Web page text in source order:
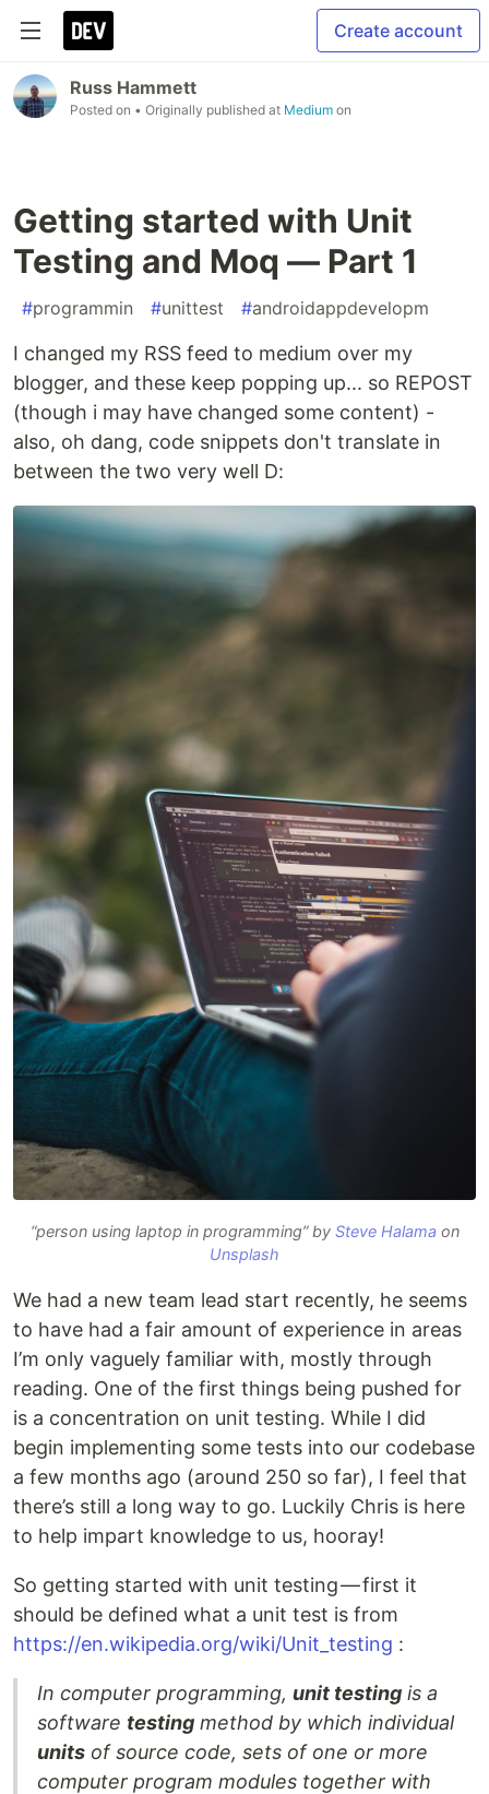
Create account
Russ Hammett
Posted on • Originally published at Medium on
Getting started with Unit
Testing and Moq — Part 1
#programmin #unittest #androidappdevelopm
I changed my RSS feed to medium over my
blogger, and these keep popping up... so REPOST
(though i may have changed some content) -
also, oh dang, code snippets don't translate in
between the two very well D:
“person using laptop in programming” by Steve Halamaon
Unsplash
We had a new team lead start recently, he seems
to have had a fair amount of experience in areas
I’m only vaguely familiar with, mostly through
reading. One of the first things being pushed for
is a concentration on unit testing. While I did
begin implementing some tests into our codebase
a few months ago (around 250 so far), I feel that
there’s still a long way to go. Luckily Chris is here
to help impart knowledge to us, hooray!
So getting started with unit testing — first it
should be defined what a unit test is from
https://en.wikipedia.org/wiki/Unit_testing :
In computer programming, unit testing is a
software testing method by which individual
units of source code, sets of one or more
computer program modules together with